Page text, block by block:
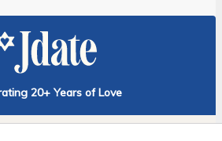
20+ Years of Love